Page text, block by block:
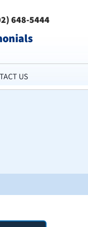
648-5444
US